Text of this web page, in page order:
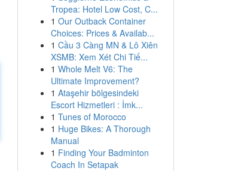
Tropea: Hotel Low Cost, C...
1 Our Outback Container
Choices: Prices & Availab...
1 Cầu 3 Càng MN & Lô Xiên
XSMB: Xem Xét Chi Tiế...
1 Whole Melt V6: The
Ultimate Improvement?
1 Ataşehir bölgesindeki
Escort Hizmetleri : İmk...
1 Tunes of Morocco
1 Huge Bikes: A Thorough
Manual
1 Finding Your Badminton
Coach In Setapak